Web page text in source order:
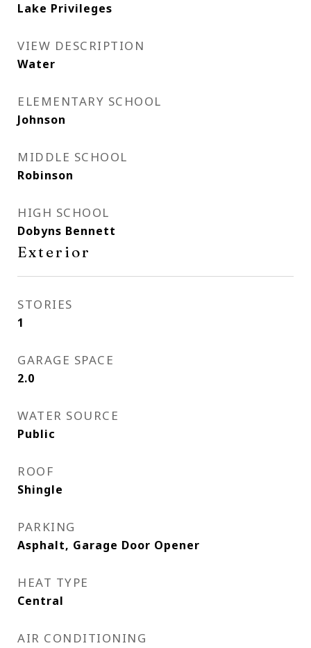
Lake Privileges
VIEW DESCRIPTION
Water
ELEMENTARY SCHOOL
Johnson
MIDDLE SCHOOL
Robinson
HIGH SCHOOL
Dobyns Bennett
Exterior
STORIES
1
GARAGE SPACE
2.0
WATER SOURCE
Public
ROOF
Shingle
PARKING
Asphalt, Garage Door Opener
HEAT TYPE
Central
AIR CONDITIONING